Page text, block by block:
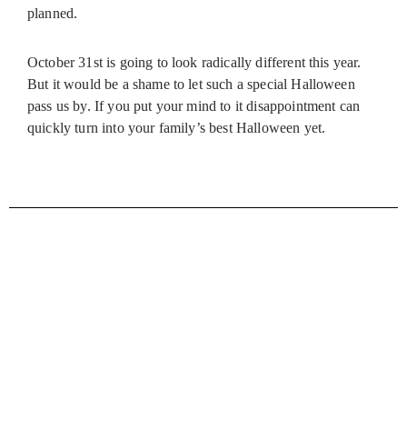
planned.
October 31st is going to look radically different this year.
But it would be a shame to let such a special Halloween
pass us by. If you put your mind to it disappointment can
quickly turn into your family’s best Halloween yet.